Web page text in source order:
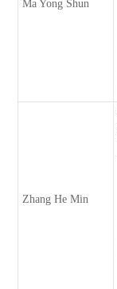
Ma Yong Shun
Zhang He Min